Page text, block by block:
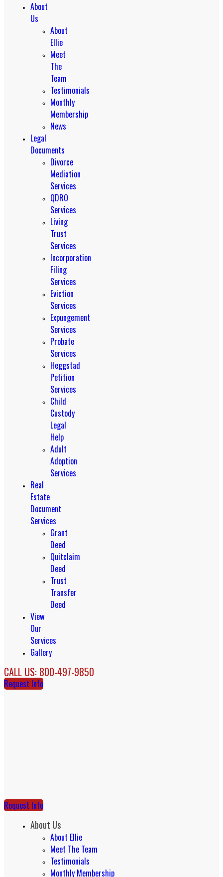
About
Us
About
Ellie
Meet
The
Team
Testimonials
Monthly
Membership
News
Legal
Documents
Divorce
Mediation
Services
QDRO
Services
Living
Trust
Services
Incorporation
Filing
Services
Eviction
Services
Expungement
Services
Probate
Services
Heggstad
Petition
Services
Child
Custody
Legal
Help
Adult
Adoption
Services
Real
Estate
Document
Services
Grant
Deed
Quitclaim
Deed
Trust
Transfer
Deed
View
Our
Services
Gallery
CALL US: 800-497-9850
Request Info
Request Info
About Us
About Ellie
Meet The Team
Testimonials
Monthly Membership